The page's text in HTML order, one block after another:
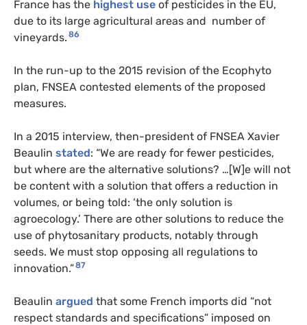
France has the highest use of pesticides in the EU,
due to its large agricultural areas and number of
vineyards. 86
In the run-up to the 2015 revision of the Ecophyto
plan, FNSEA contested elements of the proposed
measures.
In a 2015 interview, then-president of FNSEA Xavier
Beaulin stated: “We are ready for fewer pesticides,
but where are the alternative solutions? …[W]e will not
be content with a solution that offers a reduction in
volumes, or being told: ‘the only solution is
agroecology.’ There are other solutions to reduce the
use of phytosanitary products, notably through
seeds. We must stop opposing all regulations to
innovation.”87
Beaulin argued that some French imports did “not
respect standards and specifications” imposed on